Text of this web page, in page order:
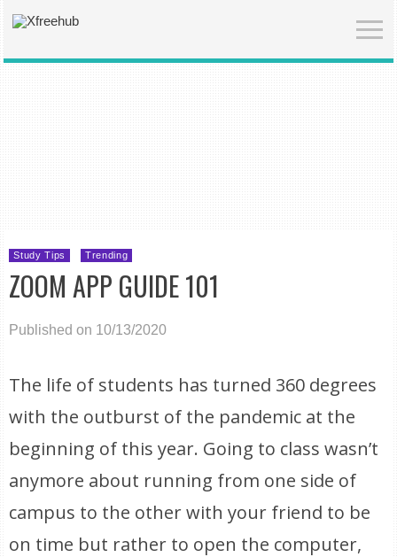
Study Tips Trending
ZOOM APP GUIDE 101
Published on 10/13/2020
The life of students has turned 360 degrees
with the outburst of the pandemic at the
beginning of this year. Going to class wasn’t
anymore about running from one side of
campus to the other with your friend to be
on time but rather to open the computer,